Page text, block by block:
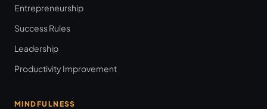
Entrepreneurship
Success Rules
Leadership
Productivity Improvement
MINDFULNESS